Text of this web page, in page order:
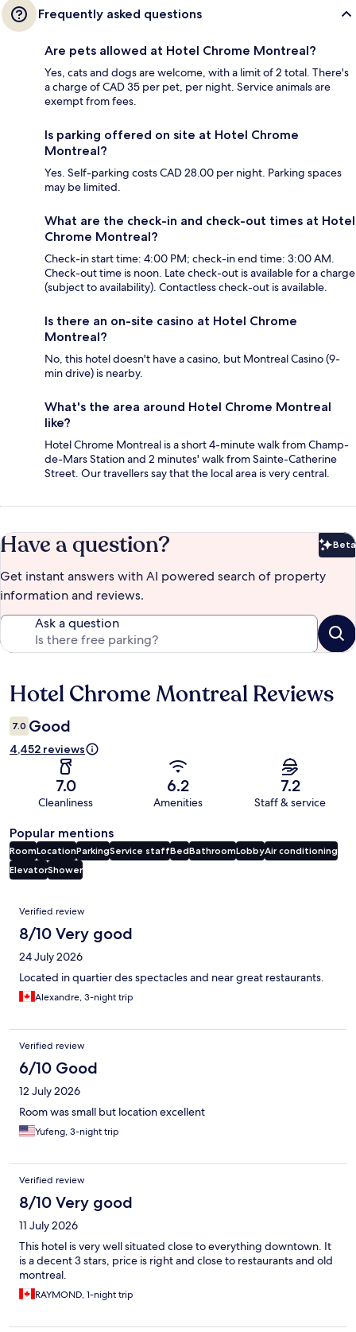
Frequently asked questions
Are pets allowed at Hotel Chrome Montreal?
Yes, cats and dogs are welcome, with a limit of 2 total. There's
a charge of CAD 35 per pet, per night. Service animals are
exempt from fees.
Is parking offered on site at Hotel Chrome
Montreal?
Yes. Self-parking costs CAD 28.00 per night. Parking spaces
may be limited.
What are the check-in and check-out times at Hotel
Chrome Montreal?
Check-in start time: 4:00 PM; check-in end time: 3:00 AM.
Check-out time is noon. Late check-out is available for a charge
(subject to availability). Contactless check-out is available.
Is there an on-site casino at Hotel Chrome
Montreal?
No, this hotel doesn't have a casino, but Montreal Casino (9-
min drive) is nearby.
What's the area around Hotel Chrome Montreal
like?
Hotel Chrome Montreal is a short 4-minute walk from Champ-
de-Mars Station and 2 minutes' walk from Sainte-Catherine
Street. Our travellers say that the local area is very central.
Have a question? Beta
Get instant answers with AI powered search of property
information and reviews.
Ask a question
Reviews
Hotel Chrome Montreal Reviews
7.0 Good
4,452 reviews
7.0
Cleanliness
6.2
Amenities
7.2
Staff & service
Popular mentions
RoomLocationParkingService staffBedBathroomLobbyAir conditioning
ElevatorShower
Reviews
Verified review
8/10 Very good
24 July 2026
Located in quartier des spectacles and near great restaurants.
Alexandre, 3-night trip
Verified review
6/10 Good
12 July 2026
Room was small but location excellent
Yufeng, 3-night trip
Verified review
8/10 Very good
11 July 2026
This hotel is very well situated close to everything downtown. It
is a decent 3 stars, price is right and close to restaurants and old
montreal.
RAYMOND, 1-night trip